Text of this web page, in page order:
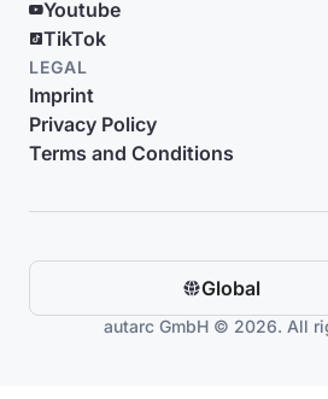
Youtube
TikTok
LEGAL
Imprint
Privacy Policy
Terms and Conditions
Global
autarc GmbH © 2026. All